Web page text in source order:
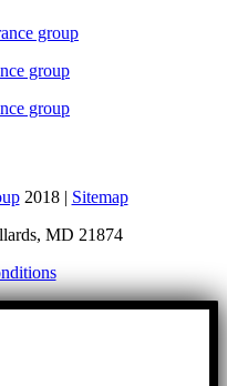
2018 | Sitemap
MD 21874